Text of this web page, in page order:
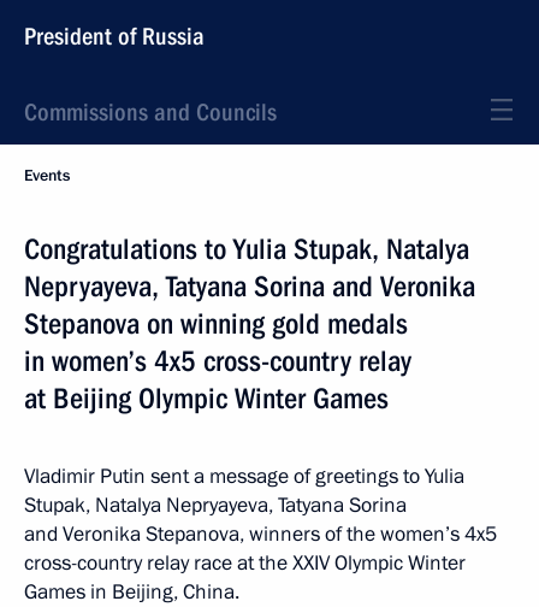
President of Russia
Commissions and Councils
Events
Congratulations to Yulia Stupak, Natalya
Nepryayeva, Tatyana Sorina and Veronika
Stepanova on winning gold medals
in women’s 4x5 cross-country relay
at Beijing Olympic Winter Games
Vladimir Putin sent a message of greetings to Yulia
Stupak, Natalya Nepryayeva, Tatyana Sorina
and Veronika Stepanova, winners of the women’s 4x5
cross-country relay race at the XXIV Olympic Winter
Games in Beijing, China.